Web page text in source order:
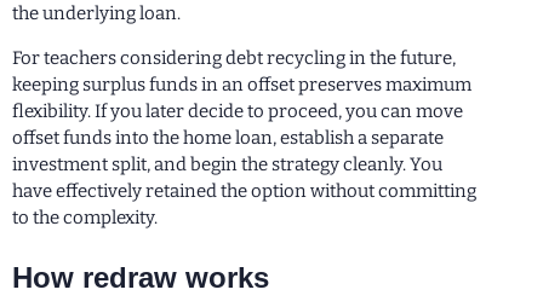
the underlying loan.
For teachers considering debt recycling in the future,
keeping surplus funds in an offset preserves maximum
flexibility. If you later decide to proceed, you can move
offset funds into the home loan, establish a separate
investment split, and begin the strategy cleanly. You
have effectively retained the option without committing
to the complexity.
How redraw works